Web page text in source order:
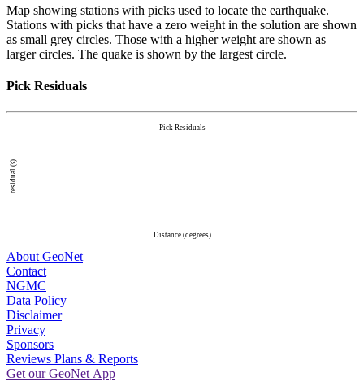
Map showing stations with picks used to locate the earthquake.
Stations with picks that have a zero weight in the solution are shown
as small grey circles. Those with a higher weight are shown as
larger circles. The quake is shown by the largest circle.
Pick Residuals
residual (s)
Distance (degrees)
Pick Residuals
About GeoNet
Contact
NGMC
Data Policy
Disclaimer
Privacy
Sponsors
Reviews Plans & Reports
Get our GeoNet App